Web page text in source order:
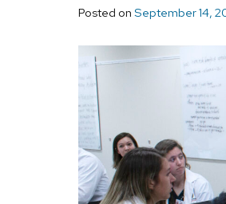
Posted on September 14,